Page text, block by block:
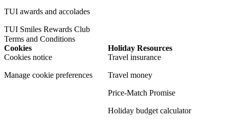
TUI awards and accolades
TUI Smiles Rewards Club
Terms and Conditions
Cookies
Cookies notice
Manage cookie preferences
Holiday Resources
Travel insurance
Travel money
Price-Match Promise
Holiday budget calculator